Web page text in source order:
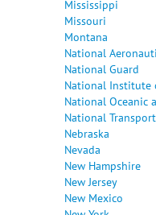
Mississippi
Missouri
Montana
National
National Guard
National Institute
National Oceanic
National
Nebraska
Nevada
New Hampshire
New Jersey
New Mexico